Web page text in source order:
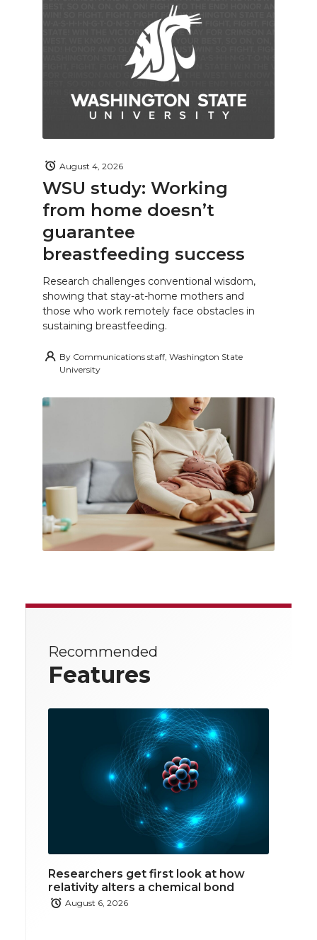
WSU study: Working
from home doesn’t
guarantee
breastfeeding success
August 4, 2026
Research challenges conventional wisdom,
showing that stay-at-home mothers and
those who work remotely face obstacles in
sustaining breastfeeding.
By Communications staff, Washington State
University
Recommended
Features
Researchers get first look at how
relativity alters a chemical bond
August 6, 2026